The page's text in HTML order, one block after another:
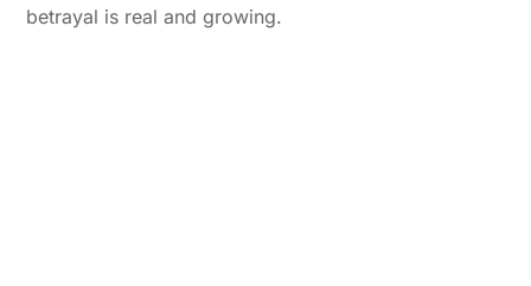
betrayal is real and growing.